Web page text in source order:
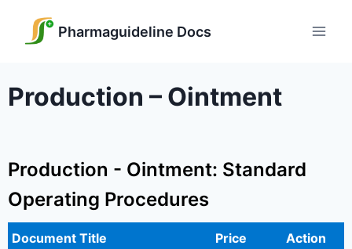
Pharmaguideline Docs
Production – Ointment
Production - Ointment: Standard
Operating Procedures
Document Title Price
Action